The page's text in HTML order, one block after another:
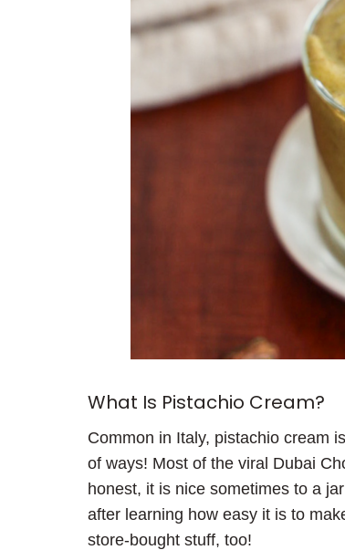
What Is Pistachio Cream?
Common in Italy, pistachio cream
of ways! Most of the viral Dubai
honest, it is nice sometimes to a
after learning how easy it is to
store-bought stuff, too!